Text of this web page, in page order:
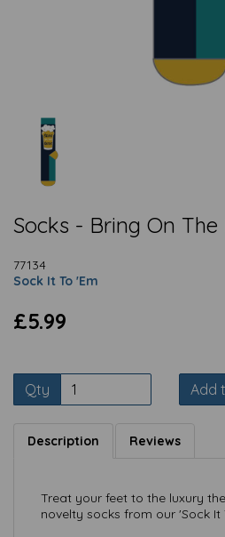
Socks - Bring On The
77134
Sock It To 'Em
£5.99
Qty Add
Description Reviews
Treat your feet to the luxury
novelty socks from our 'Sock It